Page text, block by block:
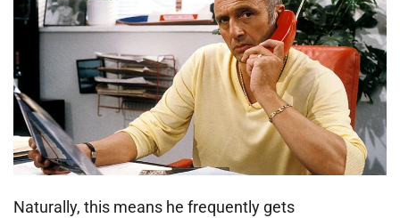
Naturally, this means he frequently gets